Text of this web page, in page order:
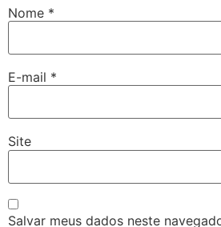
Nome *
E-mail *
Site
Salvar meus dados neste